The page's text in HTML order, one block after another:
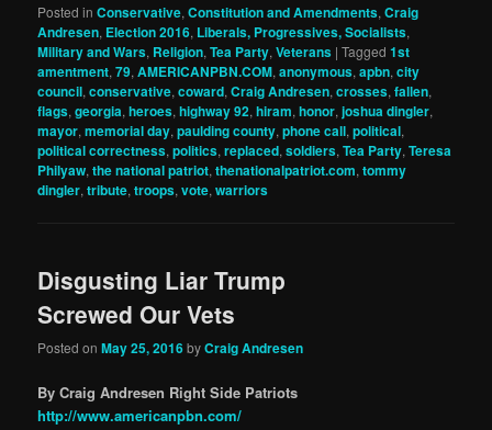
Posted in Conservative,Constitution and Amendments,Craig
Andresen, Election 2016, Liberals, Progressives, Socialists,
Military and Wars, Religion,Tea Party,Veterans |Tagged 1st
amentment,79,AMERICANPBN.COM,anonymous,apbn,city
council,conservative,coward,Craig Andresen,crosses,fallen,
flags,georgia,heroes,highway 92,hiram,honor,joshua dingler,
mayor,memorial day,paulding county,phone call,political,
political correctness,politics,replaced,soldiers,Tea Party,Teresa
Philyaw,the national patriot,thenationalpatriot.com,tommy
dingler,tribute,troops,vote,warriors
Disgusting Liar Trump
Screwed Our Vets
Posted onMay 25, 2016byCraig Andresen
By Craig Andresen Right Side Patriots
http://www.americanpbn.com/